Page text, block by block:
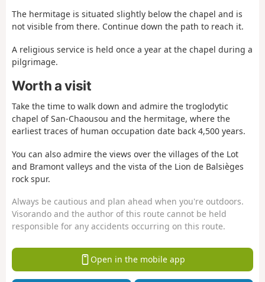
The hermitage is situated slightly below the chapel and is
not visible from there. Continue down the path to reach it.
A religious service is held once a year at the chapel during a
pilgrimage.
Worth a visit
Take the time to walk down and admire the troglodytic
chapel of San-Chaousou and the hermitage, where the
earliest traces of human occupation date back 4,500 years.
You can also admire the views over the villages of the Lot
and Bramont valleys and the vista of the Lion de Balsièges
rock spur.
Always be cautious and plan ahead when you're outdoors.
Visorando and the author of this route cannot be held
responsible for any accidents occurring on this route.
Open in the mobile app